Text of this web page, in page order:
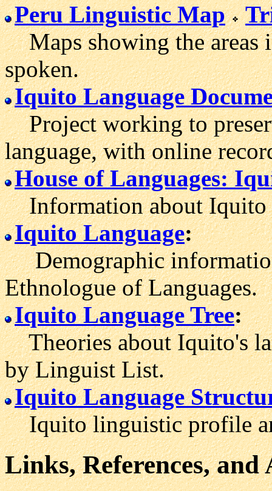
Peru Linguistic Map
Maps showing the areas
spoken.
Iquito Language
Project working to
language, with online
House of Languages:
Information about Iquito
Iquito Language:
Demographic
Ethnologue of Languages.
Iquito Language Tree:
Theories about Iquito's
by Linguist List.
Iquito Language
Iquito linguistic profile
Links, References,